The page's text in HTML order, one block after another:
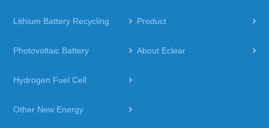
Lithium Battery Recycling Product
Photovoltaic Battery About Eclear
Hydrogen Fuel Cell
Other New Energy